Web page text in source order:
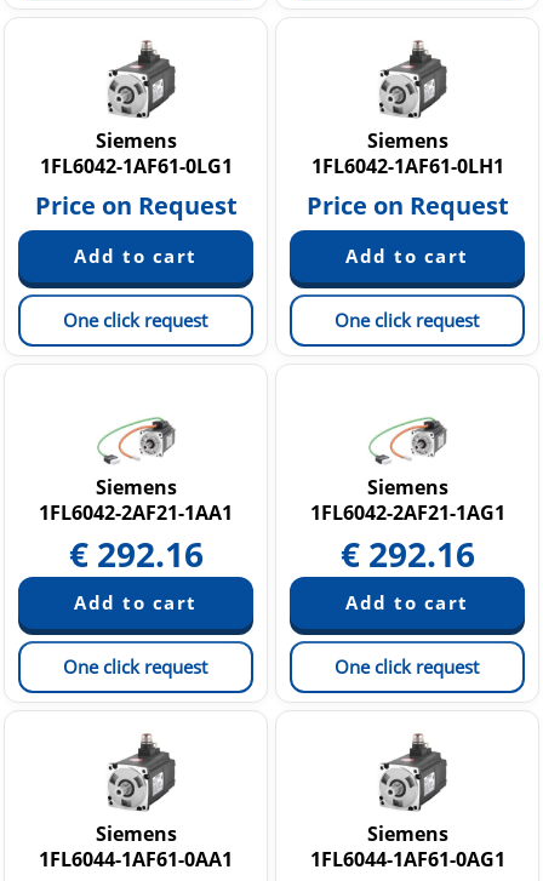
Siemens
1FL6042-1AF61-0LG1
Price on Request
One click request
Siemens
1FL6042-1AF61-0LH1
Price on Request
One click request
Siemens
1FL6042-2AF21-1AA1
€ 292.16
One click request
Siemens
1FL6042-2AF21-1AG1
€ 292.16
One click request
Siemens
1FL6044-1AF61-0AA1
Siemens
1FL6044-1AF61-0AG1